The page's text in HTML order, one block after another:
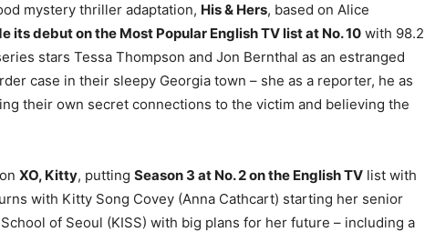
mystery thriller adaptation, His & Hers, based on Alice
its debut on the Most Popular English TV list at No. 10 with 98.2
stars Tessa Thompson and Jon Bernthal as an estranged
case in their sleepy Georgia town – she as a reporter, he as
their own secret connections to the victim and believing the
XO, Kitty, putting Season 3 at No. 2 on the English TV list with
with Kitty Song Covey (Anna Cathcart) starting her senior
of Seoul (KISS) with big plans for her future – including a